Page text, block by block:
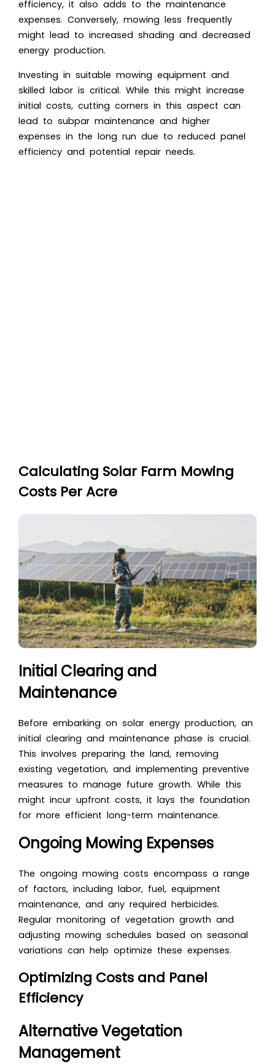
efficiency, it also adds to the maintenance
expenses. Conversely, mowing less frequently
might lead to increased shading and decreased
energy production.
Investing in suitable mowing equipment and
skilled labor is critical. While this might increase
initial costs, cutting corners in this aspect can
lead to subpar maintenance and higher
expenses in the long run due to reduced panel
efficiency and potential repair needs.
Calculating Solar Farm Mowing
Costs Per Acre
Initial Clearing and
Maintenance
Before embarking on solar energy production, an
initial clearing and maintenance phase is crucial.
This involves preparing the land, removing
existing vegetation, and implementing preventive
measures to manage future growth. While this
might incur upfront costs, it lays the foundation
for more efficient long-term maintenance.
Ongoing Mowing Expenses
The ongoing mowing costs encompass a range
of factors, including labor, fuel, equipment
maintenance, and any required herbicides.
Regular monitoring of vegetation growth and
adjusting mowing schedules based on seasonal
variations can help optimize these expenses.
Optimizing Costs and Panel
Efficiency
Alternative Vegetation
Management